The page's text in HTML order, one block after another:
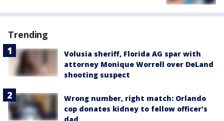
Trending
Volusia sheriff, Florida AG spar with
attorney Monique Worrell over DeLand
shooting suspect
Wrong number, right match: Orlando
cop donates kidney to fellow officer’s